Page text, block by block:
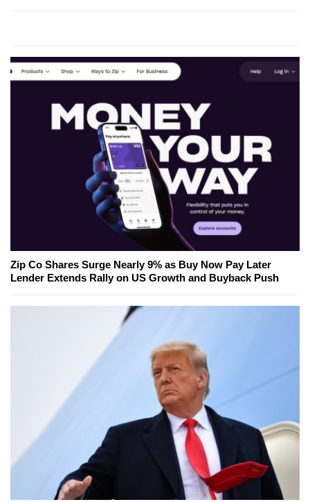
Zip Co Shares Surge Nearly 9% as Buy Now Pay Later
Lender Extends Rally on US Growth and Buyback Push